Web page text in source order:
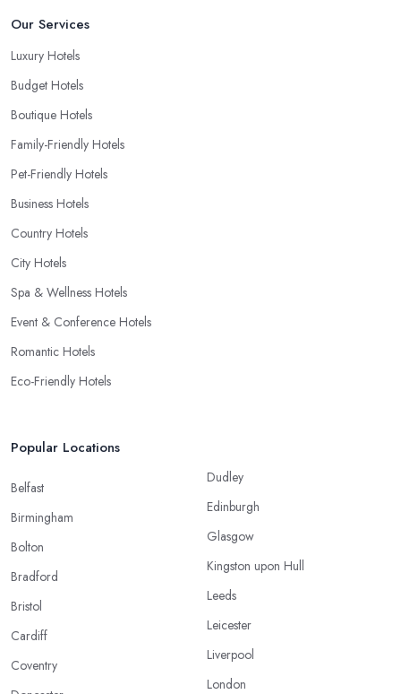
Our Services
Luxury Hotels
Budget Hotels
Boutique Hotels
Family-Friendly Hotels
Pet-Friendly Hotels
Business Hotels
Country Hotels
City Hotels
Spa & Wellness Hotels
Event & Conference Hotels
Romantic Hotels
Eco-Friendly Hotels
Popular Locations
Belfast
Birmingham
Bolton
Bradford
Bristol
Cardiff
Coventry
Dudley
Edinburgh
Glasgow
Kingston upon Hull
Leeds
Leicester
Liverpool
London